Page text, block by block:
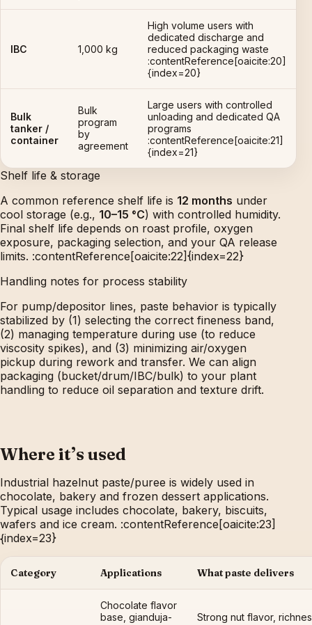
IBC 1,000 kg
High volume users with
dedicated discharge and
reduced packaging waste
:contentReference[oaicite:20]
{index=20}
Bulk
tanker /
container
Bulk
program
by
agreement
Large users with controlled
unloading and dedicated QA
programs
:contentReference[oaicite:21]
{index=21}
Shelf life & storage
A common reference shelf life is 12 months under
cool storage (e.g., 10–15 °C) with controlled humidity.
Final shelf life depends on roast profile, oxygen
exposure, packaging selection, and your QA release
limits. :contentReference[oaicite:22]{index=22}
Handling notes for process stability
For pump/depositor lines, paste behavior is typically
stabilized by (1) selecting the correct fineness band,
(2) managing temperature during use (to reduce
viscosity spikes), and (3) minimizing air/oxygen
pickup during rework and transfer. We can align
packaging (bucket/drum/IBC/bulk) to your plant
handling to reduce oil separation and texture drift.
Where it’s used
Industrial hazelnut paste/puree is widely used in
chocolate, bakery and frozen dessert applications.
Typical usage includes chocolate, bakery, biscuits,
wafers and ice cream. :contentReference[oaicite:23]
{index=23}
Category Applications What paste delivers
Chocolate flavor
base, gianduja-
Strong nut flavor,